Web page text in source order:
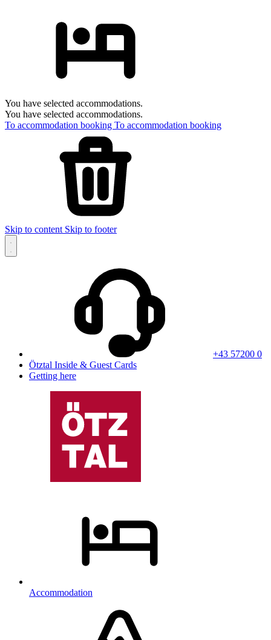
You have selected accommodations.
You have selected accommodations.
To accommodation booking To accommodation booking
Skip to content Skip to footer
+43 57200 0
Ötztal Inside & Guest Cards
Getting here
Accommodation